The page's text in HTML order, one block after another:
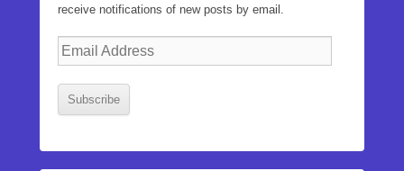
receive notifications of new posts by email.
Email
Subscribe